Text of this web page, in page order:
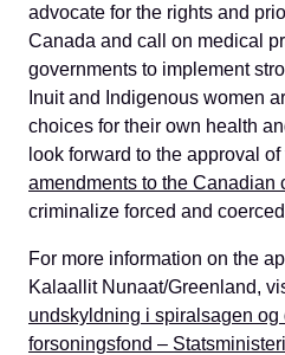
advocate for the rights and
Canada and call on medical
governments to implement
Inuit and Indigenous women
choices for their own health
look forward to the approval of
amendments to the Canadian
criminalize forced and
For more information on the
Kalaallit Nunaat/Greenland,
undskyldning i spiralsagen og
forsoningsfond –